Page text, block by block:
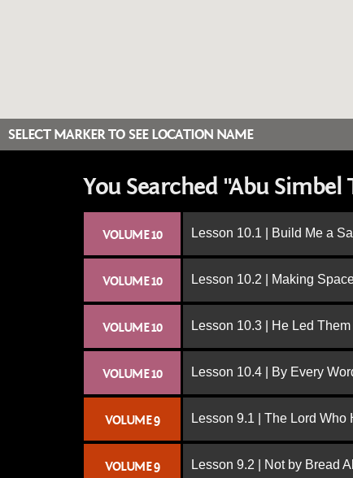
SELECT MARKER TO SEE LOCATION NAME
You Searched "Abu Simbel
VOLUME 10 Lesson 10.1 | Build Me a
VOLUME 10 Lesson 10.2 | Making
VOLUME 10 Lesson 10.3 | He Led
VOLUME 10 Lesson 10.4 | By Every
VOLUME 9 Lesson 9.1 | The Lord
VOLUME 9 Lesson 9.2 | Not by Bread